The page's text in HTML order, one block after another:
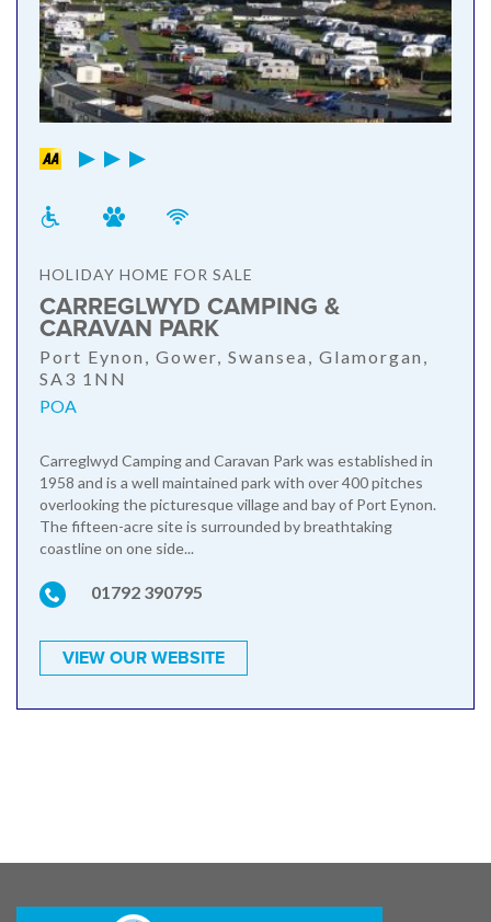
HOLIDAY HOME FOR SALE
CARREGLWYD CAMPING &
CARAVAN PARK
Port Eynon, Gower, Swansea, Glamorgan,
SA3 1NN
POA
Carreglwyd Camping and Caravan Park was established in
1958 and is a well maintained park with over 400 pitches
overlooking the picturesque village and bay of Port Eynon.
The fifteen-acre site is surrounded by breathtaking
coastline on one side...
01792 390795
VIEW OUR WEBSITE